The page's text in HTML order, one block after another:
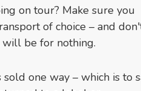
on tour? Make sure you
of choice – and
be for nothing.
one way – which is to